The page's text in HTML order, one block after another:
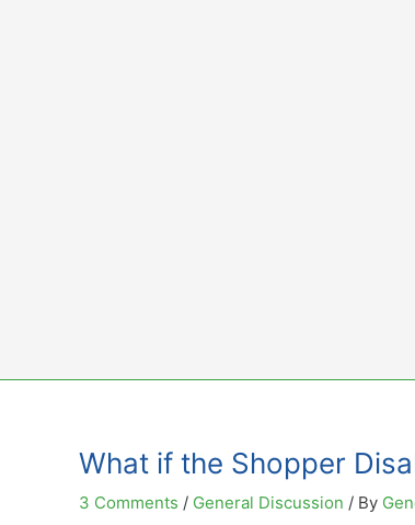
What if the Shopper
3 Comments / General Discussion / By